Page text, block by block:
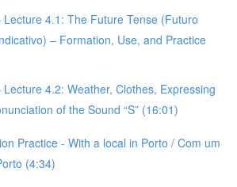
Lecture 4.1: The Future Tense (Futuro
– Formation, Use, and Practice
Lecture 4.2: Weather, Clothes, Expressing
of the Sound “S” (16:01)
Practice - With a local in Porto / Com um
(4:34)